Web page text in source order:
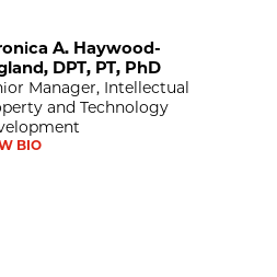
DPT, PT, PhD
A. Haywood-
DPT, PT, PhD
Manager, Intellectual
and Technology
BIO